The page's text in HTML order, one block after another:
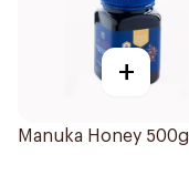
+
Manuka Honey 500g